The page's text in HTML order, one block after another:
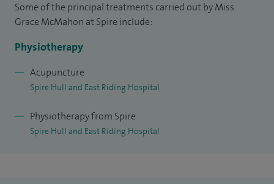
Some of the principal treatments carried out by Miss
Grace McMahon at Spire include:
Physiotherapy
Acupuncture
Spire Hull and East Riding Hospital
Physiotherapy from Spire
Spire Hull and East Riding Hospital